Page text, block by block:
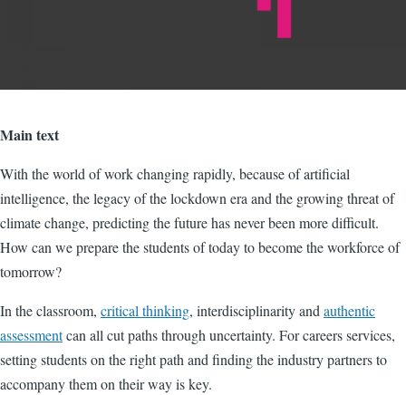
Main text
With the world of work changing rapidly, because of artificial
intelligence, the legacy of the lockdown era and the growing threat of
climate change, predicting the future has never been more difficult.
How can we prepare the students of today to become the workforce of
tomorrow?
In the classroom, critical thinking, interdisciplinarity andauthentic
assessmentcan all cut paths through uncertainty. For careers services,
setting students on the right path and finding the industry partners to
accompany them on their way is key.